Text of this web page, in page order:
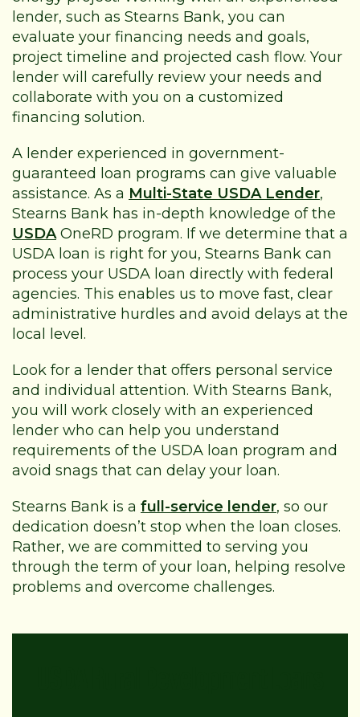
lender, such as Stearns Bank, you can
evaluate your financing needs and goals,
project timeline and projected cash flow. Your
lender will carefully review your needs and
collaborate with you on a customized
financing solution.
A lender experienced in government-
guaranteed loan programs can give valuable
assistance. As a Multi-State USDA Lender,
Stearns Bank has in-depth knowledge of the
USDAOneRD program. If we determine that a
USDA loan is right for you, Stearns Bank can
process your USDA loan directly with federal
agencies. This enables us to move fast, clear
administrative hurdles and avoid delays at the
local level.
Look for a lender that offers personal service
and individual attention. With Stearns Bank,
you will work closely with an experienced
lender who can help you understand
requirements of the USDA loan program and
avoid snags that can delay your loan.
Stearns Bank is a full-service lender, so our
dedication doesn’t stop when the loan closes.
Rather, we are committed to serving you
through the term of your loan, helping resolve
problems and overcome challenges.